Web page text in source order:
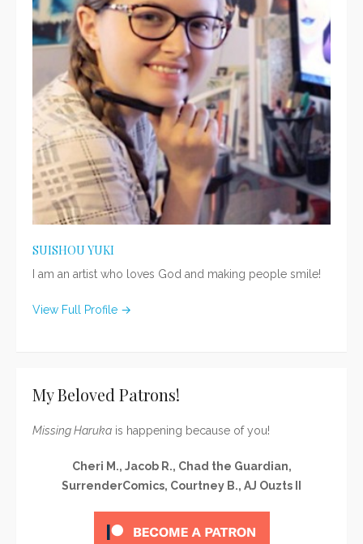
SUISHOU YUKI
I am an artist who loves God and making people smile!
View Full Profile →
My Beloved Patrons!
Missing Haruka is happening because of you!
Cheri M., Jacob R., Chad the Guardian,
SurrenderComics, Courtney B., AJ Ouzts II